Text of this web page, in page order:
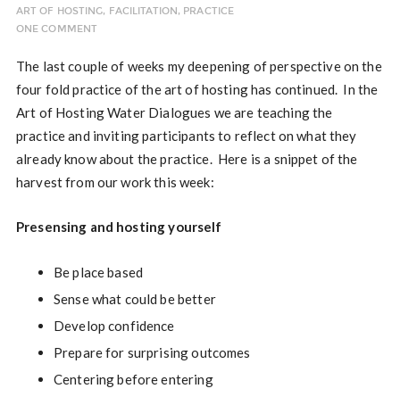
ART OF HOSTING, FACILITATION, PRACTICE
ONE COMMENT
The last couple of weeks my deepening of perspective on the
four fold practice of the art of hosting has continued. In the
Art of Hosting Water Dialogues we are teaching the
practice and inviting participants to reflect on what they
already know about the practice. Here is a snippet of the
harvest from our work this week:
Presensing and hosting yourself
Be place based
Sense what could be better
Develop confidence
Prepare for surprising outcomes
Centering before entering